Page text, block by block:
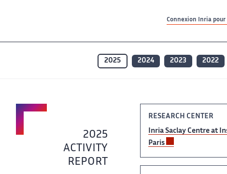
Connexion Inria pour
2025 2024 2023 2022
2025 ​
ACTIVITY
REPORT
RESEARCH CENTER​​
Inria Saclay Centre at​​​‌
Paris ​